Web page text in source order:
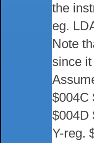
the
eg.
Note
since
$004C
$004D
Y-reg.